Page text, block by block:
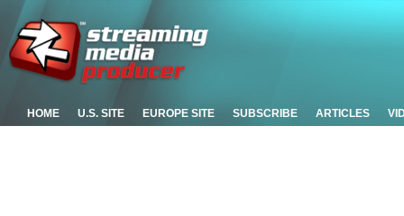
HOME U.S. SITE EUROPE SITE SUBSCRIBE ARTICLES